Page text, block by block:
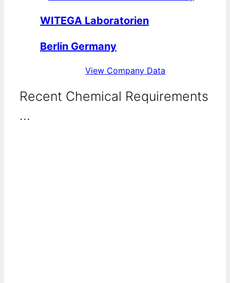
WITEGA Laboratorien
Berlin Germany
View Company Data
Recent Chemical Requirements
...